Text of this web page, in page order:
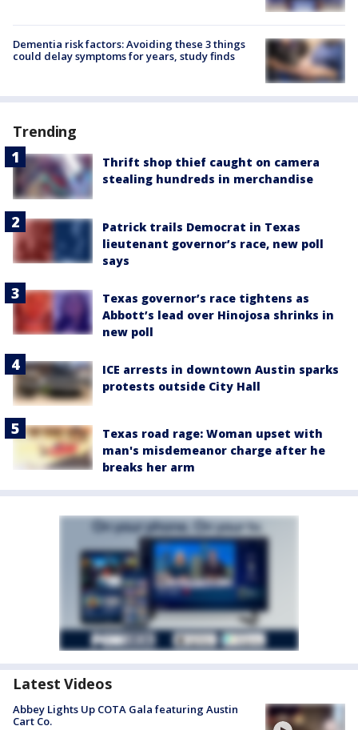
Dementia risk factors: Avoiding these 3 things
could delay symptoms for years, study finds
Trending
Thrift shop thief caught on camera
stealing hundreds in merchandise
Patrick trails Democrat in Texas
lieutenant governor’s race, new poll
says
Texas governor’s race tightens as
Abbott’s lead over Hinojosa shrinks in
new poll
ICE arrests in downtown Austin sparks
protests outside City Hall
Texas road rage: Woman upset with
man's misdemeanor charge after he
breaks her arm
Latest Videos
Abbey Lights Up COTA Gala featuring Austin
Cart Co.